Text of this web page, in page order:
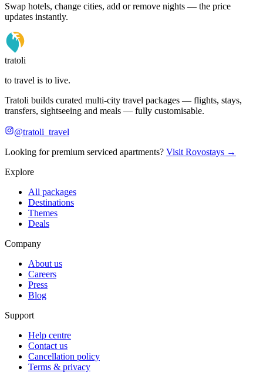
Swap hotels, change cities, add or remove nights — the price
updates instantly.
tratoli
to travel is to live.
Tratoli builds curated multi-city travel packages — flights, stays,
transfers, sightseeing and meals — fully customisable.
@tratoli_travel
Looking for premium serviced apartments? Visit Rovostays →
Explore
All packages
Destinations
Themes
Deals
Company
About us
Careers
Press
Blog
Support
Help centre
Contact us
Cancellation policy
Terms & privacy